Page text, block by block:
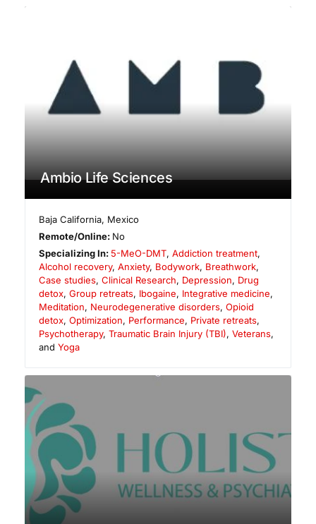
Ambio Life Sciences
Baja California, Mexico
Remote/Online: No
Specializing In: 5-MeO-DMT,Addiction treatment,
Alcohol recovery, Anxiety, Bodywork, Breathwork,
Case studies, Clinical Research, Depression, Drug
detox, Group retreats, Ibogaine, Integrative medicine,
Meditation, Neurodegenerative disorders, Opioid
detox, Optimization, Performance, Private retreats,
Psychotherapy, Traumatic Brain Injury (TBI), Veterans,
and Yoga